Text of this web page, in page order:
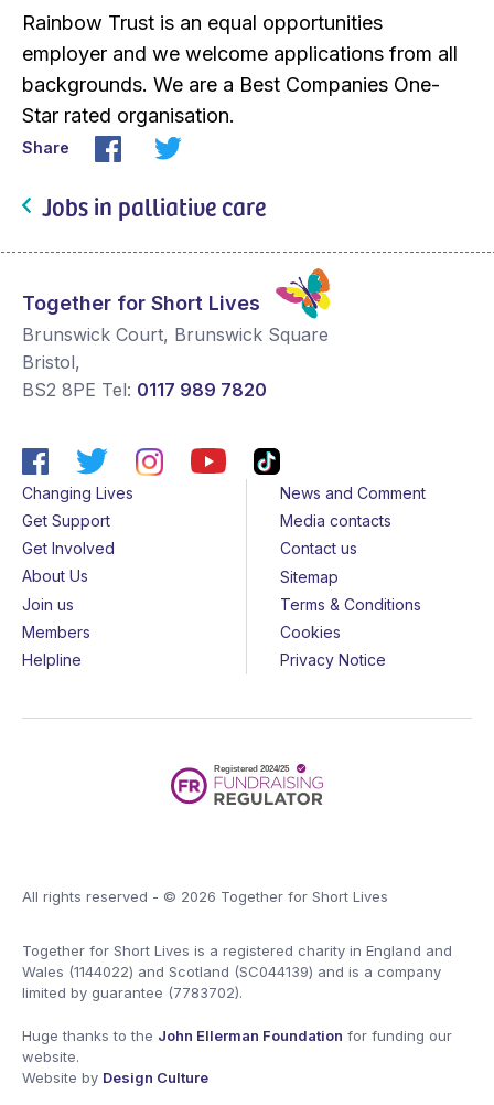
Rainbow Trust is an equal opportunities
employer and we welcome applications from all
backgrounds. We are a Best Companies One-
Star rated organisation.
Share
Jobs in palliative care
Together for Short Lives
Brunswick Court, Brunswick Square
Bristol,
BS2 8PE Tel: 0117 989 7820
Changing Lives
Get Support
Get Involved
About Us
Join us
Members
Helpline
News and Comment
Media contacts
Contact us
Sitemap
Terms & Conditions
Cookies
Privacy Notice
All rights reserved - © 2026 Together for Short Lives
Together for Short Lives is a registered charity in England and
Wales (1144022) and Scotland (SC044139) and is a company
limited by guarantee (7783702).
Huge thanks to the John Ellerman Foundation for funding our
website.
Website by Design Culture